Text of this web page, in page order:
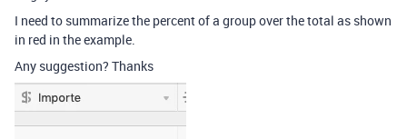
I need to summarize the percent of a group over the total as shown
in red in the example.
Any suggestion? Thanks